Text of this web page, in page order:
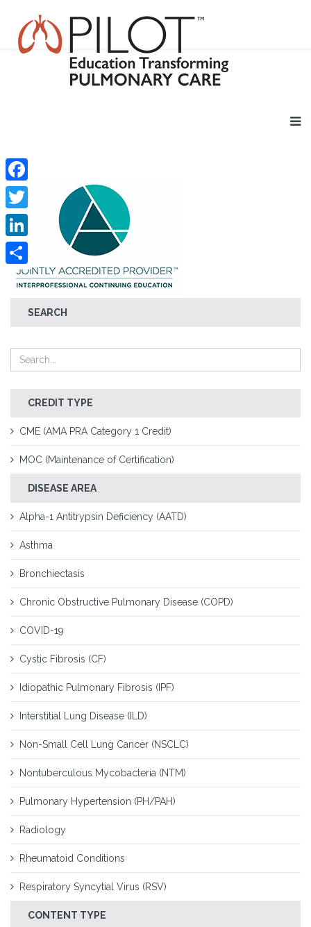
SEARCH
CREDIT TYPE
CME (AMA PRA Category 1 Credit)
MOC (Maintenance of Certification)
DISEASE AREA
Alpha-1 Antitrypsin Deficiency (AATD)
Asthma
Bronchiectasis
Chronic Obstructive Pulmonary Disease (COPD)
COVID-19
Cystic Fibrosis (CF)
Idiopathic Pulmonary Fibrosis (IPF)
Interstitial Lung Disease (ILD)
Non-Small Cell Lung Cancer (NSCLC)
Nontuberculous Mycobacteria (NTM)
Pulmonary Hypertension (PH/PAH)
Radiology
Rheumatoid Conditions
Respiratory Syncytial Virus (RSV)
CONTENT TYPE
Facebook
Twitter
LinkedIn
Share